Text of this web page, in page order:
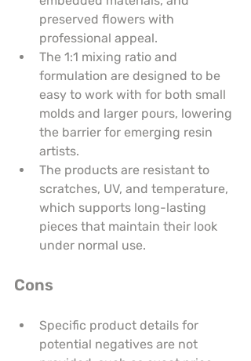
preserved flowers with
professional appeal.
The 1:1 mixing ratio and
formulation are designed to be
easy to work with for both small
molds and larger pours, lowering
the barrier for emerging resin
artists.
The products are resistant to
scratches, UV, and temperature,
which supports long-lasting
pieces that maintain their look
under normal use.
Cons
Specific product details for
potential negatives are not